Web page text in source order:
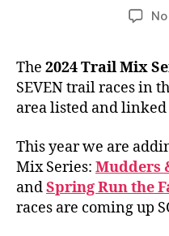
The 2024 Trail Mix
SEVEN trail races in
area listed and
This year we are
Mix Series: Mudders
andSpring Run the
races are coming up